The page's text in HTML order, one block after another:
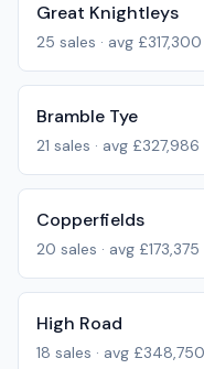
Great Knightleys
25 sales · avg £317,300
Bramble Tye
21 sales · avg £327,986
Copperfields
20 sales · avg £173,375
High Road
18 sales · avg £348,750